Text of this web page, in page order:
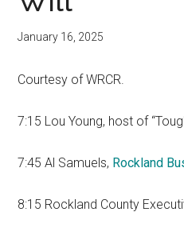
January 16, 2025
Courtesy of WRCR.
7:15 Lou Young, host of
7:45 Al Samuels, Rockland
8:15 Rockland County